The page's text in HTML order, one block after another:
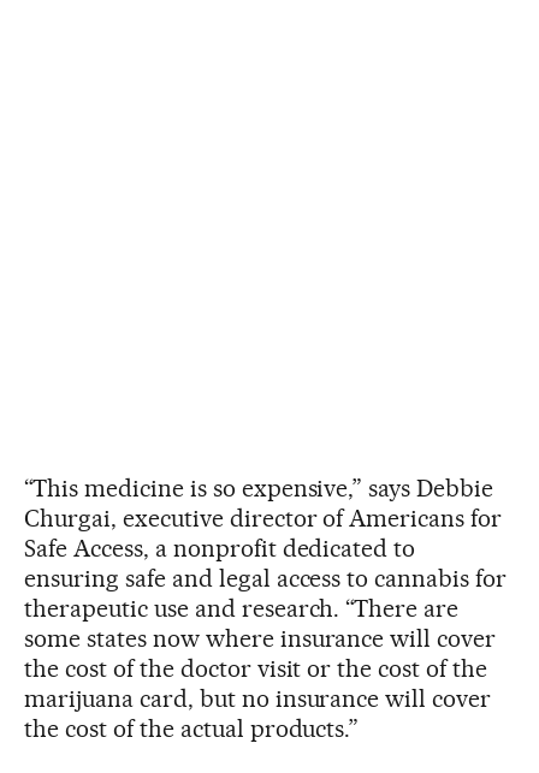
“This medicine is so expensive,” says Debbie
Churgai, executive director of Americans for
Safe Access, a nonprofit dedicated to
ensuring safe and legal access to cannabis for
therapeutic use and research. “There are
some states now where insurance will cover
the cost of the doctor visit or the cost of the
marijuana card, but no insurance will cover
the cost of the actual products.”